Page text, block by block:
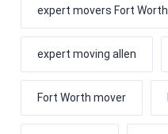
expert movers Fort Worth
expert moving allen
Fort Worth mover